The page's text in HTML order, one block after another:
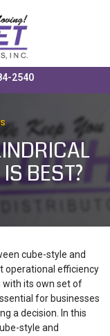
2540
BEST?
cube-style and
operational efficiency
with its own set of
for businesses
a decision. In this
style and